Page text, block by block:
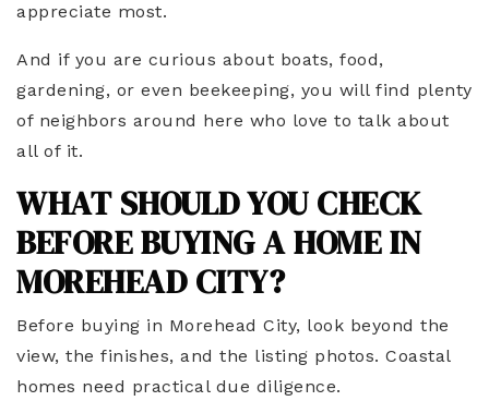
appreciate most.
And if you are curious about boats, food,
gardening, or even beekeeping, you will find plenty
of neighbors around here who love to talk about
all of it.
WHAT SHOULD YOU CHECK
BEFORE BUYING A HOME IN
MOREHEAD CITY?
Before buying in Morehead City, look beyond the
view, the finishes, and the listing photos. Coastal
homes need practical due diligence.